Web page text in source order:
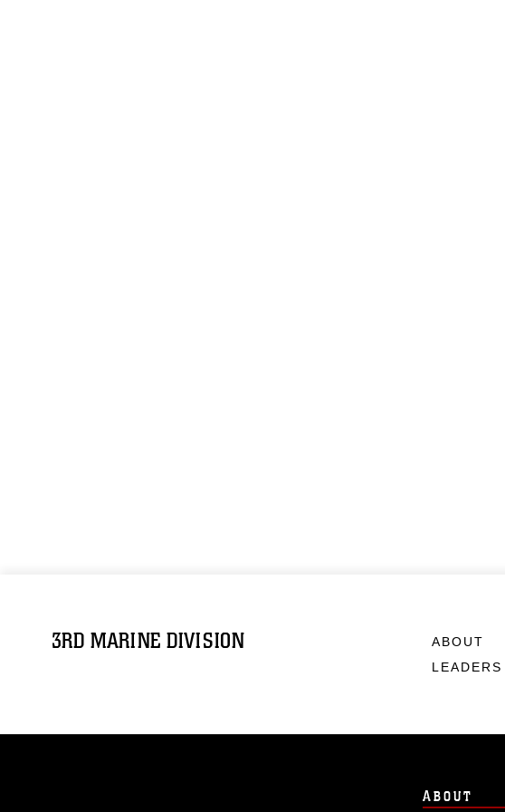
3RD MARINE DIVISION
ABOUT
LEADERS
ABOUT